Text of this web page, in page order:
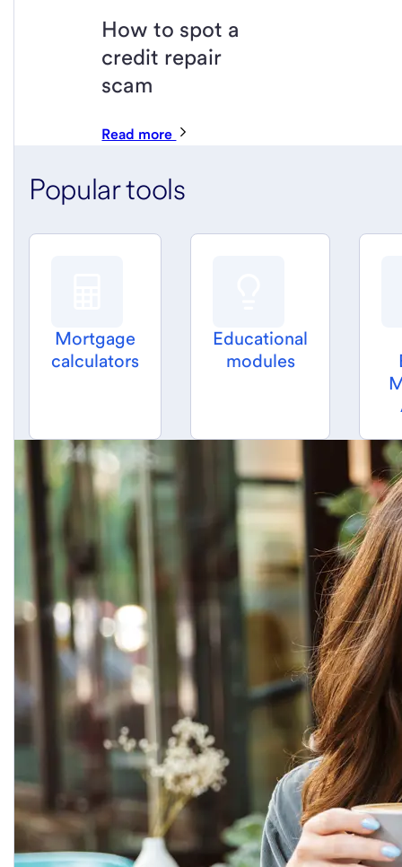
How to spot a
credit repair
scam
Read more
Popular tools
Mortgage
calculators
Educational
modules